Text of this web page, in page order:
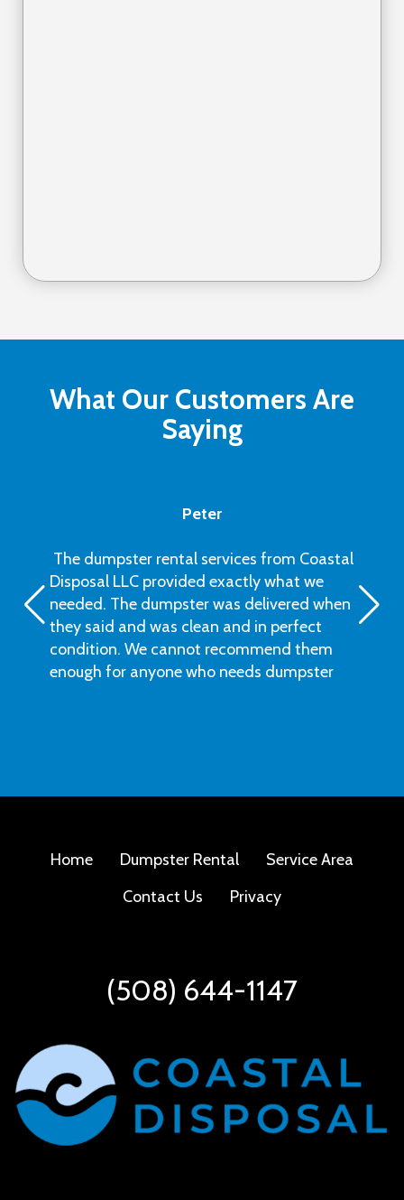
What Our Customers Are
Saying
Peter
The dumpster rental services from Coastal
Disposal LLC provided exactly what we
needed. The dumpster was delivered when
they said and was clean and in perfect
condition. We cannot recommend them
enough for anyone who needs dumpster
Home Dumpster Rental
Service Area
Contact Us
Privacy
(508) 644-1147